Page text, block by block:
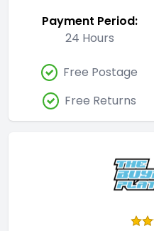
Payment Period:
24 Hours
Free Postage
Free Returns